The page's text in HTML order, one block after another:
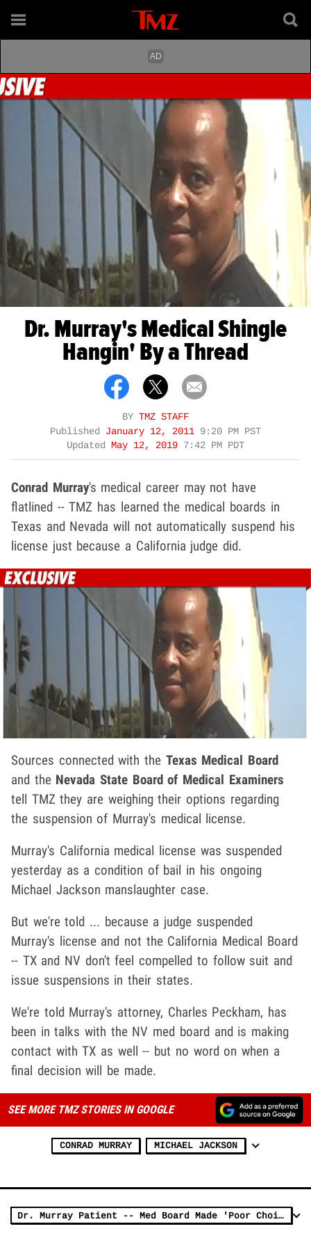
Dr. Murray's Medical Shingle
Hangin' By a Thread
BY TMZ STAFF
Published January 12, 2011 9:20 PM PST
Updated May 12, 2019 7:42 PM PDT
Conrad Murray's medical career may not have
flatlined -- TMZ has learned the medical boards in
Texas and Nevada will not automatically suspend his
license just because a California judge did.
Sources connected with the Texas Medical Board
and the Nevada State Board of Medical Examiners
tell TMZ they are weighing their options regarding
the suspension of Murray's medical license.
Murray's California medical license was suspended
yesterday as a condition of bail in his ongoing
Michael Jackson manslaughter case.
But we're told ... because a judge suspended
Murray's license and not the California Medical Board
-- TX and NV don't feel compelled to follow suit and
issue suspensions in their states.
We're told Murray's attorney, Charles Peckham, has
been in talks with the NV med board and is making
contact with TX as well -- but no word on when a
final decision will be made.
SEE MORE TMZ STORIES IN GOOGLE
CONRAD MURRAY MICHAEL JACKSON
Dr. Murray Patient -- Med Board Made 'Poor Choice'